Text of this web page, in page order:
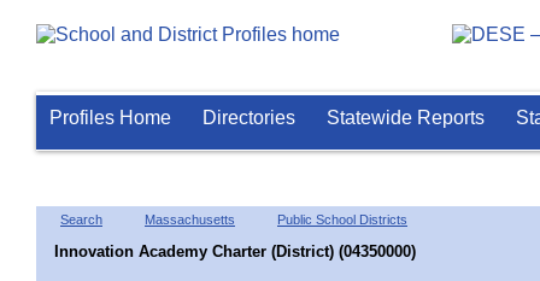
Profiles Home Directories Statewide Reports
Search Massachusetts Public School Districts
Innovation Academy Charter (District) (04350000)